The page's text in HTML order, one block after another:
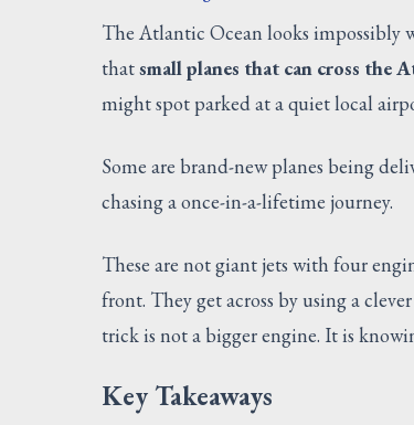
The Atlantic Ocean looks impossibly
thatsmall planes that can cross the
might spot parked at a quiet local
Some are brand-new planes being
chasing a once-in-a-lifetime journey.
These are not giant jets with four
front. They get across by using a
trick is not a bigger engine. It is
Key Takeaways